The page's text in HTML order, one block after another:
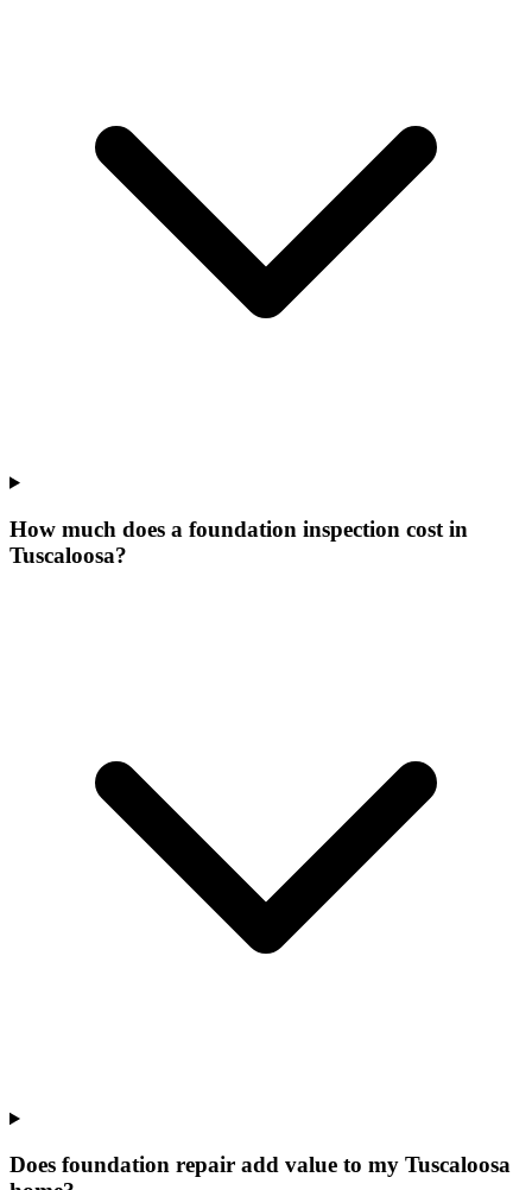
How much does a foundation inspection cost in
Tuscaloosa?
Does foundation repair add value to my Tuscaloosa